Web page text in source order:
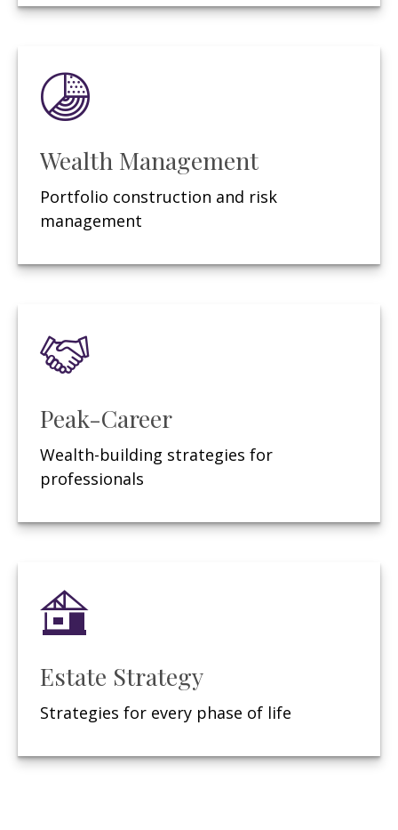
Wealth Management
Portfolio construction and risk
management
Peak-Career
Wealth-building strategies for
professionals
Estate Strategy
Strategies for every phase of life